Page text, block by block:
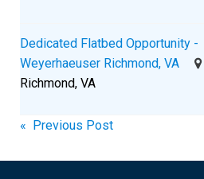
Dedicated Flatbed Opportunity -
Weyerhaeuser Richmond, VA
Richmond, VA
Post
navigation
« Previous Post